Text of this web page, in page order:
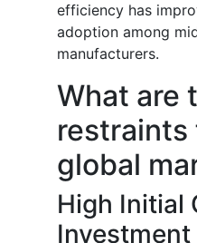
efficiency has
adoption among
manufacturers.
What are
restraints
global
High Initial
Investment